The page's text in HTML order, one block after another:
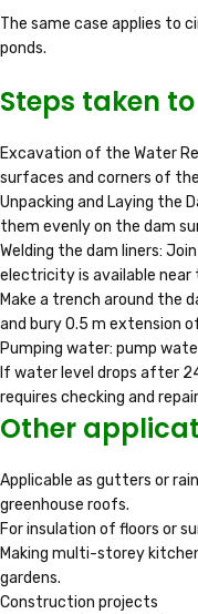
The same case applies to
ponds.
Steps taken
Excavation of the Water
surfaces and corners of
Unpacking and Laying the
them evenly on the dam
Welding the dam liners:
electricity is available near
Make a trench around the
and bury 0.5 m extension
Pumping water: pump
If water level drops after
requires checking and
Other
Applicable as gutters or
greenhouse roofs.
For insulation of floors or
Making multi-storey
gardens.
Construction projects